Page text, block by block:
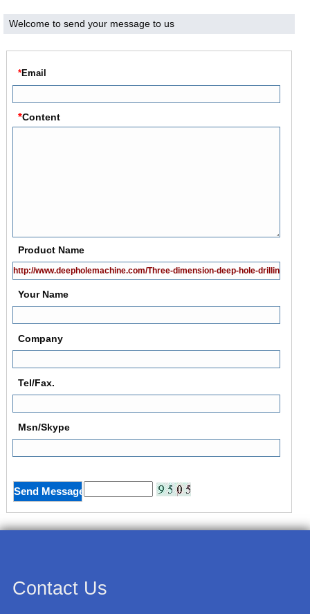
Welcome to send your message to us
*Email
*Content
Product Name
Your Name
Company
Tel/Fax.
Msn/Skype
Contact Us